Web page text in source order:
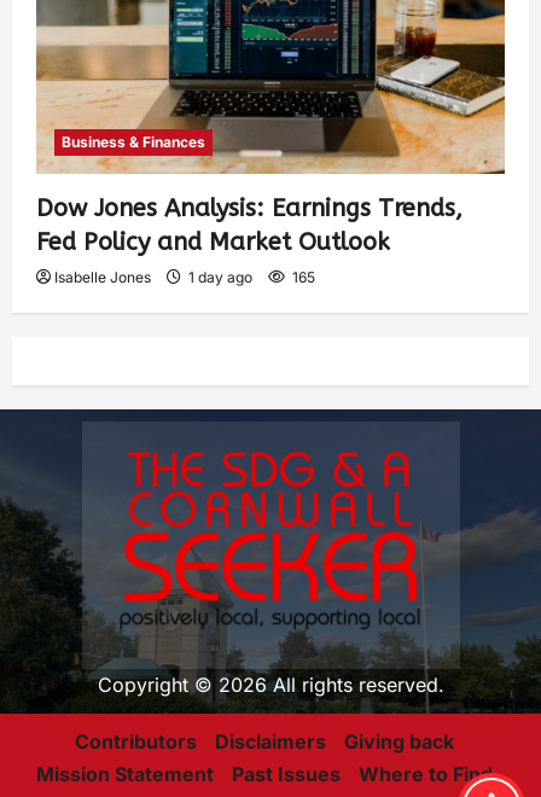
Business & Finances
Dow Jones Analysis: Earnings Trends,
Fed Policy and Market Outlook
Isabelle Jones 1 day ago 165
Copyright © 2026 All rights reserved.
Contributors Disclaimers
Giving back
Mission Statement
Past Issues Where to Find